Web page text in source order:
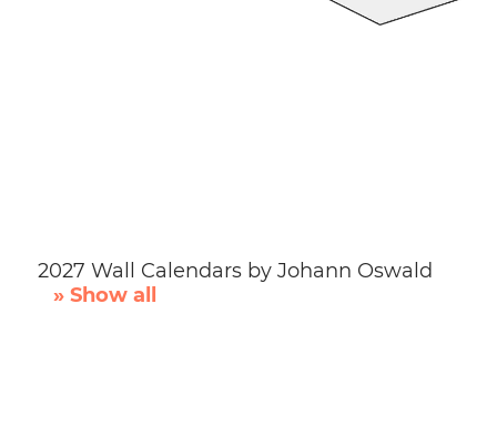
2027 Wall Calendars by Johann Oswald
» Show all